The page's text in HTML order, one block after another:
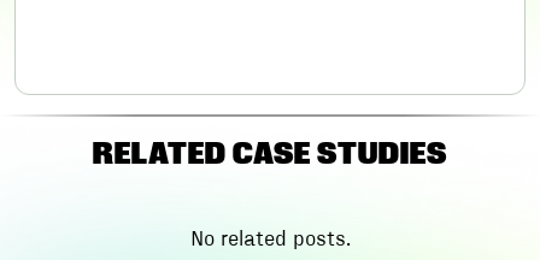
RELATED CASE STUDIES
No related posts.